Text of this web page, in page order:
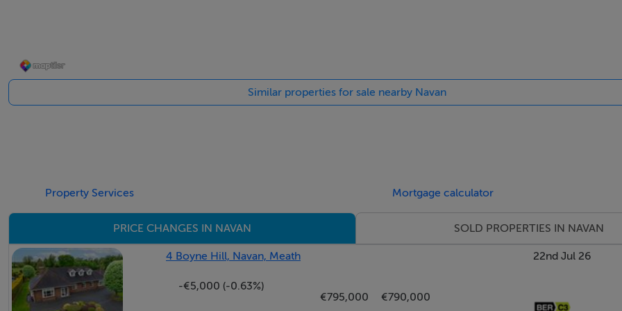
in 2019, oil fired central heating, Nest smart heating controls, solar panels, easy to see why this home has a B2 rating.
broadband, and a wireless alarm system and external security cameras for peace of mind. Externally, multiple power
hedging that offer both kerb appeal and privacy. To the south facing rear, a sun drenched patio area provides an idyllic
outdoor dining and summer evenings, overlooking a beautifully maintained lawn adorned with flourishing wisteria and
A most enchanting feature of this property is the secret cottage style garden nestled at the rear, a tranquil oasis centred
serene fish pond and enveloped by an array of mature trees and carefully selected shrubs.
Here, you will find numerous trees including tamarisk, hydrangea, sycamore, white oak and beech trees creating a rich,
landscape of colour and calm.
It`s a truly magical setting, perfect for peaceful reflection, quiet reading, or elegant garden entertaining.
Similar properties for sale nearby Navan
Property Services Mortgage calculator
PRICE CHANGES IN NAVAN SOLD PROPERTIES IN NAVAN
4 Boyne Hill, Navan, Meath
-€5,000 (-0.63%)
€795,000
€790,000
22nd Jul 26